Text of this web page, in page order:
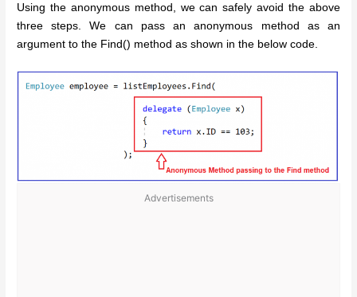
Using the anonymous method, we can safely avoid the above
three steps. We can pass an anonymous method as an
argument to the Find() method as shown in the below code.
Advertisements